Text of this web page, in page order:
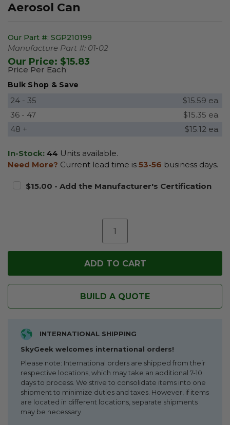
Aerosol Can
Our Part #: SGP210199
Manufacture Part #: 01-02
Our Price: $15.83
Price Per Each
Bulk Shop & Save
24 - 35
$15.59 ea.
36 - 47
$15.35 ea.
48 +
$15.12 ea.
In-Stock: 44 Units available.
Need More? Current lead time is 53-56 business days.
$15.00 - Add the Manufacturer's Certification
BUILD A QUOTE
INTERNATIONAL SHIPPING
SkyGeek welcomes international orders!
Please note: International orders are shipped from their
respective locations, which may take an additional 7-10
days to process. We strive to consolidate items into one
shipment to minimize duties and taxes. However, if items
are located in different locations, separate shipments
may be necessary.